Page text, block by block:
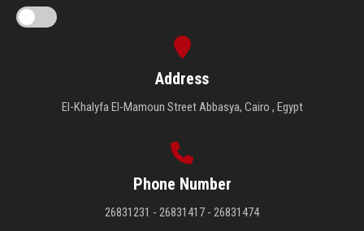
Address
El-Khalyfa El-Mamoun Street Abbasya, Cairo , Egypt
Phone Number
26831231 - 26831417 - 26831474